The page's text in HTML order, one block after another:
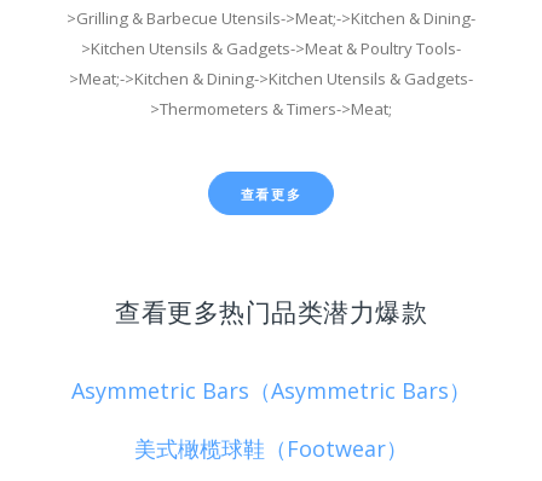
>Grilling & Barbecue Utensils->Meat;->Kitchen & Dining-
>Kitchen Utensils & Gadgets->Meat & Poultry Tools-
>Meat;->Kitchen & Dining->Kitchen Utensils & Gadgets-
>Thermometers & Timers->Meat;
查看更多
查看更多热门品类潜力爆款
Asymmetric Bars（Asymmetric Bars）
美式橄榄球鞋（Footwear）